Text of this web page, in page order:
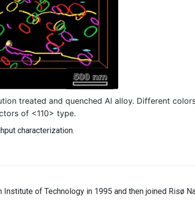
treated and quenched Al alloy. Different
of <110> type.
characterization.
Institute of Technology in 1995 and then joined Risø